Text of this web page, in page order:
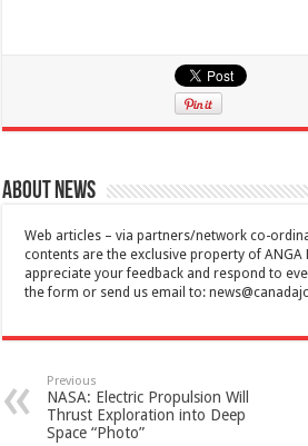
About News
Web articles – via partners/network co-
contents are the exclusive property of
appreciate your feedback and respond to
the form or send us email to:
Previous
NASA: Electric Propulsion Will
Thrust Exploration into Deep
Space “Photo”